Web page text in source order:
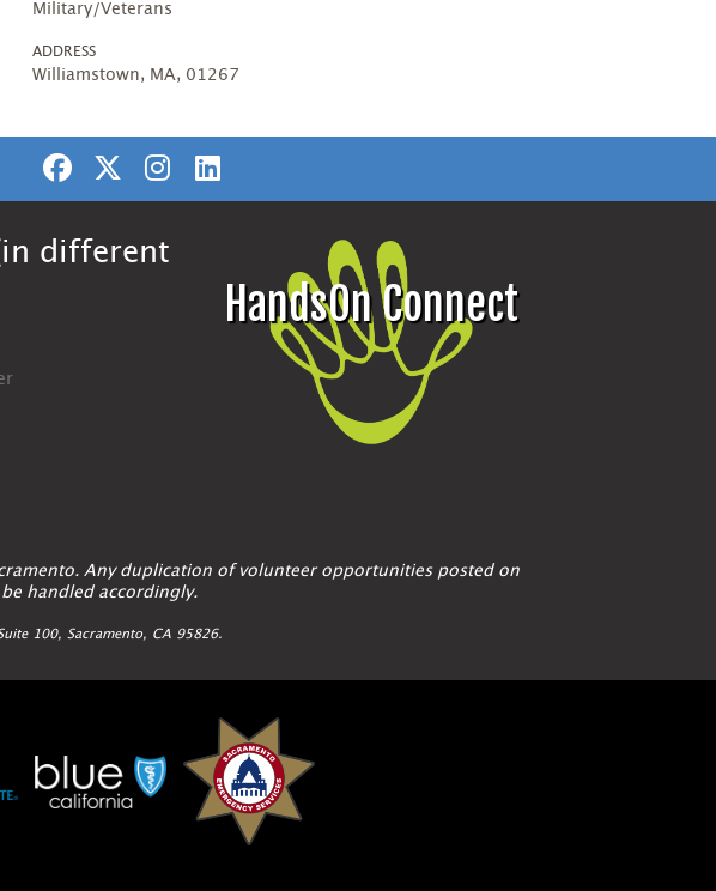
Military/Veterans
ADDRESS
Williamstown, MA, 01267
different
HandsOn Connect
Any duplication of volunteer opportunities posted on
handled accordingly.
100, Sacramento, CA 95826.